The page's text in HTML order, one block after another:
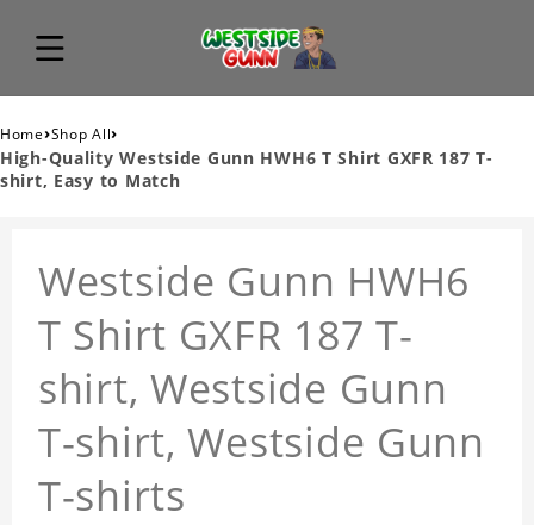
Home›Shop All›
High-Quality Westside Gunn HWH6 T Shirt GXFR 187 T-
shirt, Easy to Match
Westside Gunn HWH6
T Shirt GXFR 187 T-
shirt, Westside Gunn
T-shirt, Westside Gunn
T-shirts